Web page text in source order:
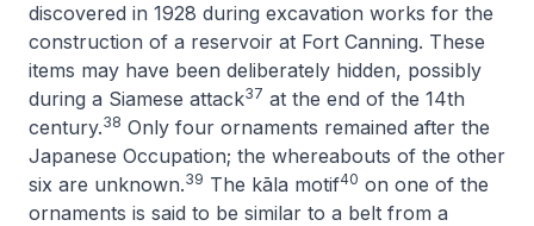
discovered in 1928 during excavation works for the
construction of a reservoir at Fort Canning. These
items may have been deliberately hidden, possibly
during a Siamese attack37 at the end of the 14th
century.38 Only four ornaments remained after the
Japanese Occupation; the whereabouts of the other
six are unknown.39 The kāla motif40 on one of the
ornaments is said to be similar to a belt from a